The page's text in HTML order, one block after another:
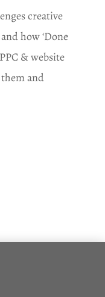
creative
how ‘Done
& website
and